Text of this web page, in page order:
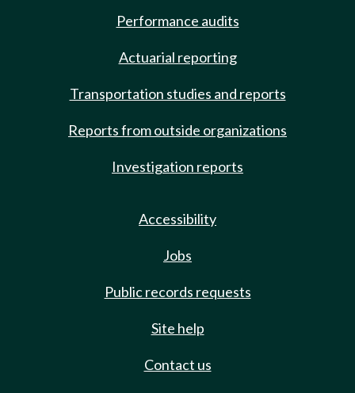
Performance audits
Actuarial reporting
Transportation studies and reports
Reports from outside organizations
Investigation reports
Accessibility
Jobs
Public records requests
Site help
Contact us